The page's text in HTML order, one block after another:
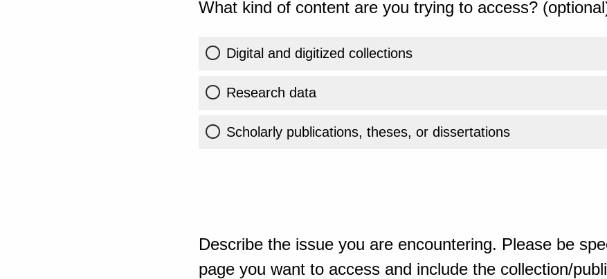
What kind of content are you trying to access?
Digital and digitized collections
Research data
Scholarly publications, theses, or dissertations
Describe the issue you are encountering. Please be
page you want to access and include the collection/